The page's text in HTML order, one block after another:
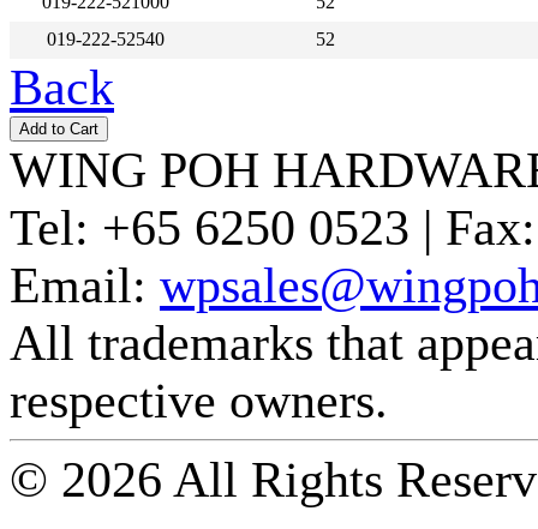
019-222-52540
52
Back
WING POH
Tel: +65 6250 0523 | Fax:
Email:
All trademarks that
respective owners.
© 2026 All Rights